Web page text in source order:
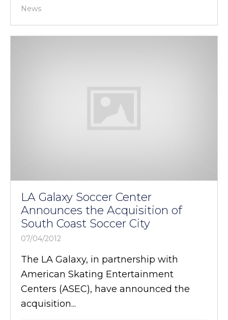
News
LA Galaxy Soccer Center
Announces the Acquisition of
South Coast Soccer City
07/04/2012
The LA Galaxy, in partnership with
American Skating Entertainment
Centers (ASEC), have announced the
acquisition...